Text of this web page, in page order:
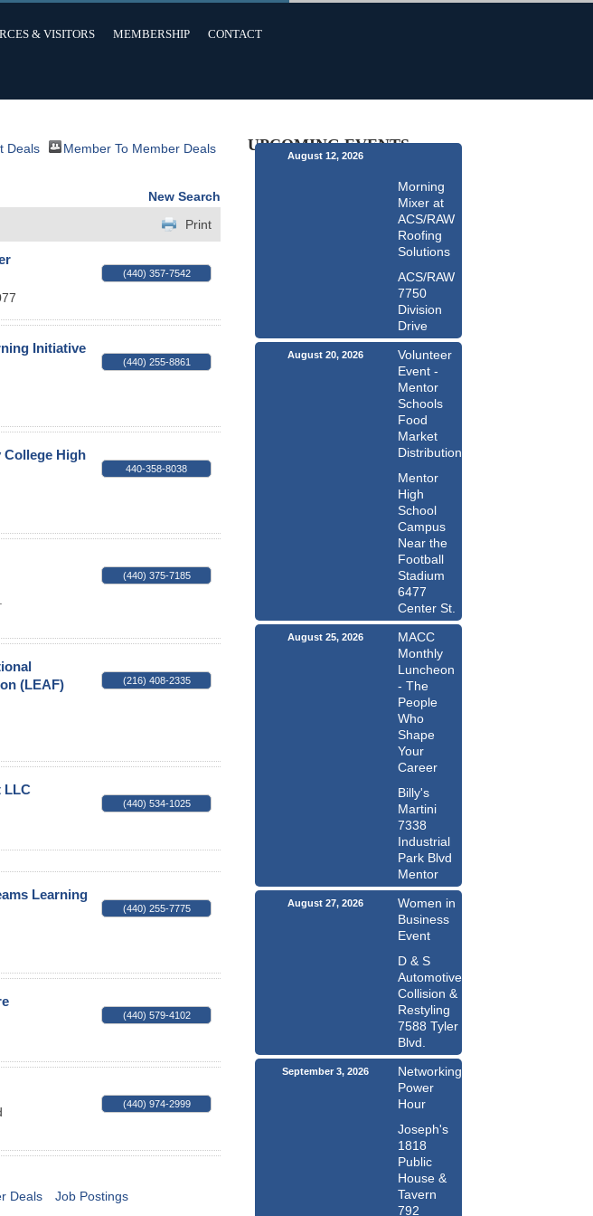
& VISITORS MEMBERSHIP CONTACT
Deals
Member To Member Deals
New Search
Print
(440) 357-7542
Initiative
(440) 255-8861
College High
440-358-8038
(440) 375-7185
(LEAF)
(216) 408-2335
LLC
(440) 534-1025
Learning
(440) 255-7775
(440) 579-4102
(440) 974-2999
Deals Job Postings
UPCOMING EVENTS
August 12, 2026
Morning
Mixer at
ACS/RAW
Roofing
Solutions
ACS/RAW
7750
Division
Drive
August 20, 2026
Volunteer
Event -
Mentor
Schools
Food
Market
Distribution
Mentor
High
School
Campus
Near the
Football
Stadium
6477
Center St.
August 25, 2026
MACC
Monthly
Luncheon
- The
People
Who
Shape
Your
Career
Billy's
Martini
7338
Industrial
Park Blvd
Mentor
August 27, 2026
Women in
Business
Event
D & S
Automotive
Collision &
Restyling
7588 Tyler
Blvd.
September 3, 2026
Networking
Power
Hour
Joseph's
1818
Public
House &
Tavern
792